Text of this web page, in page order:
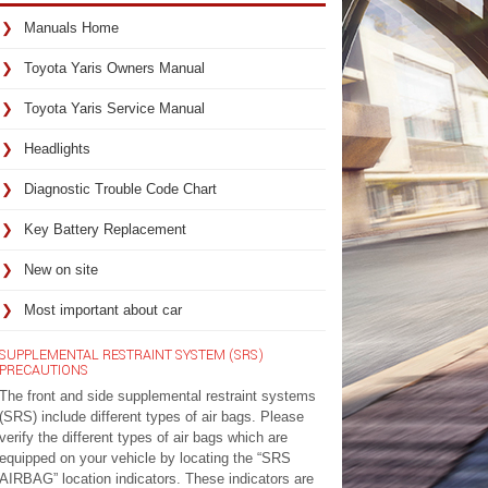
Manuals Home
Toyota Yaris Owners Manual
Toyota Yaris Service Manual
Headlights
Diagnostic Trouble Code Chart
Key Battery Replacement
New on site
Most important about car
RESTRAINT SYSTEM (SRS)
front and side supplemental restraint systems
include different types of air bags. Please
the different types of air bags which are
on your vehicle by locating the “SRS
location indicators. These indicators are